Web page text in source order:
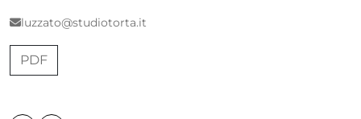
luzzato@studiotorta.it
PDF